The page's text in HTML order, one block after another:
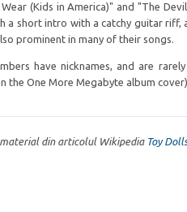
(Kids in America)" and "The
a short intro with a catchy guitar riff,
prominent in many of their songs.
have nicknames, and are
the One More Megabyte album
din articolul Wikipedia Toy Dolls